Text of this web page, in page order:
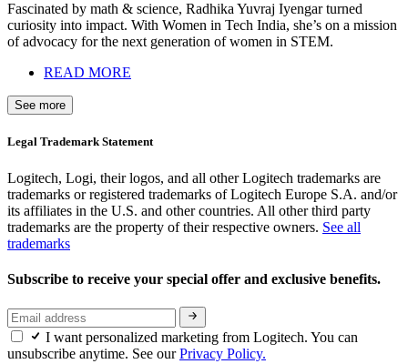
Fascinated by math & science, Radhika Yuvraj Iyengar turned
curiosity into impact. With Women in Tech India, she’s on a mission
of advocacy for the next generation of women in STEM.
READ MORE
See more
Legal Trademark Statement
Logitech, Logi, their logos, and all other Logitech trademarks are
trademarks or registered trademarks of Logitech Europe S.A. and/or
its affiliates in the U.S. and other countries. All other third party
trademarks are the property of their respective owners. See all
trademarks
Subscribe to receive your special offer and exclusive benefits.
I want personalized marketing from Logitech. You can
unsubscribe anytime. See ourPrivacy Policy.